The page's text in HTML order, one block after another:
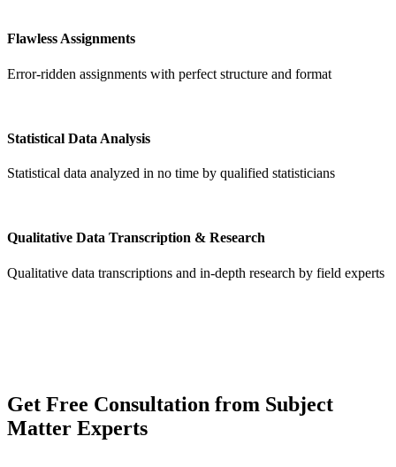
Flawless Assignments
Error-ridden assignments with perfect structure and format
Statistical Data Analysis
Statistical data analyzed in no time by qualified statisticians
Qualitative Data Transcription & Research
Qualitative data transcriptions and in-depth research by field experts
Get Free Consultation from Subject
Matter Experts